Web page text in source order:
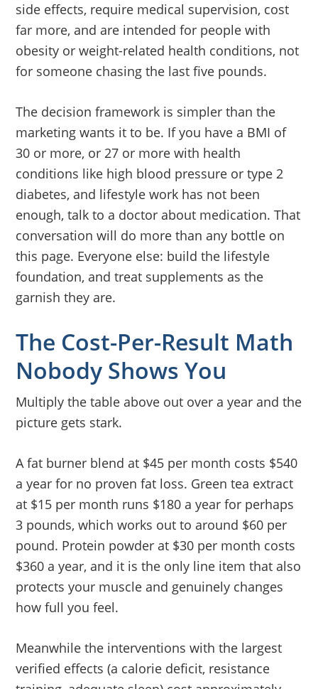
side effects, require medical supervision, cost
far more, and are intended for people with
obesity or weight-related health conditions, not
for someone chasing the last five pounds.
The decision framework is simpler than the
marketing wants it to be. If you have a BMI of
30 or more, or 27 or more with health
conditions like high blood pressure or type 2
diabetes, and lifestyle work has not been
enough, talk to a doctor about medication. That
conversation will do more than any bottle on
this page. Everyone else: build the lifestyle
foundation, and treat supplements as the
garnish they are.
The Cost-Per-Result Math
Nobody Shows You
Multiply the table above out over a year and the
picture gets stark.
A fat burner blend at $45 per month costs $540
a year for no proven fat loss. Green tea extract
at $15 per month runs $180 a year for perhaps
3 pounds, which works out to around $60 per
pound. Protein powder at $30 per month costs
$360 a year, and it is the only line item that also
protects your muscle and genuinely changes
how full you feel.
Meanwhile the interventions with the largest
verified effects (a calorie deficit, resistance